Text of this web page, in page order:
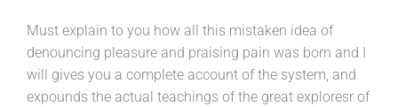
Must explain to you how all this mistaken idea of
denouncing pleasure and praising pain was born and I
will gives you a complete account of the system, and
expounds the actual teachings of the great exploresr of